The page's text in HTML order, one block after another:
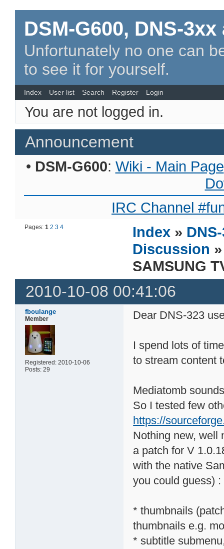
DSM-G600, DNS-
Unfortunately no one can
to see it for yourself.
Index User list Search Register Login
You are not logged in.
Announcement
• DSM-G600: Wiki - Main Page
IRC Channel
Pages:1 2 3 4 Index »
Discussion
SAMSUNG
2010-10-08 00:41:06
fboulange
Member
Registered: 2010-10-06
Posts: 29
Dear DNS-323
I spend lots of
to stream content
Mediatomb
So I tested few
https://
Nothing new, well
a patch for V
with the native
you could guess) :
* thumbnails
thumbnails e.g.
* subtitle